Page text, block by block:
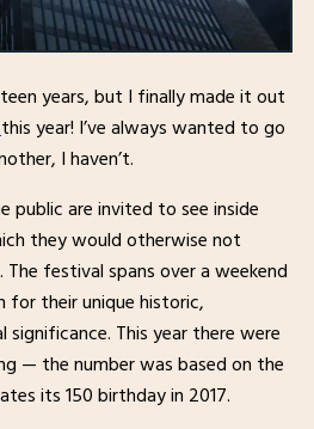
years, but I finally made it out
this year! I’ve always wanted to go
I haven’t.
public are invited to see inside
they would otherwise not
festival spans over a weekend
for their unique historic,
This year there were
— the number was based on the
its 150 birthday in 2017.